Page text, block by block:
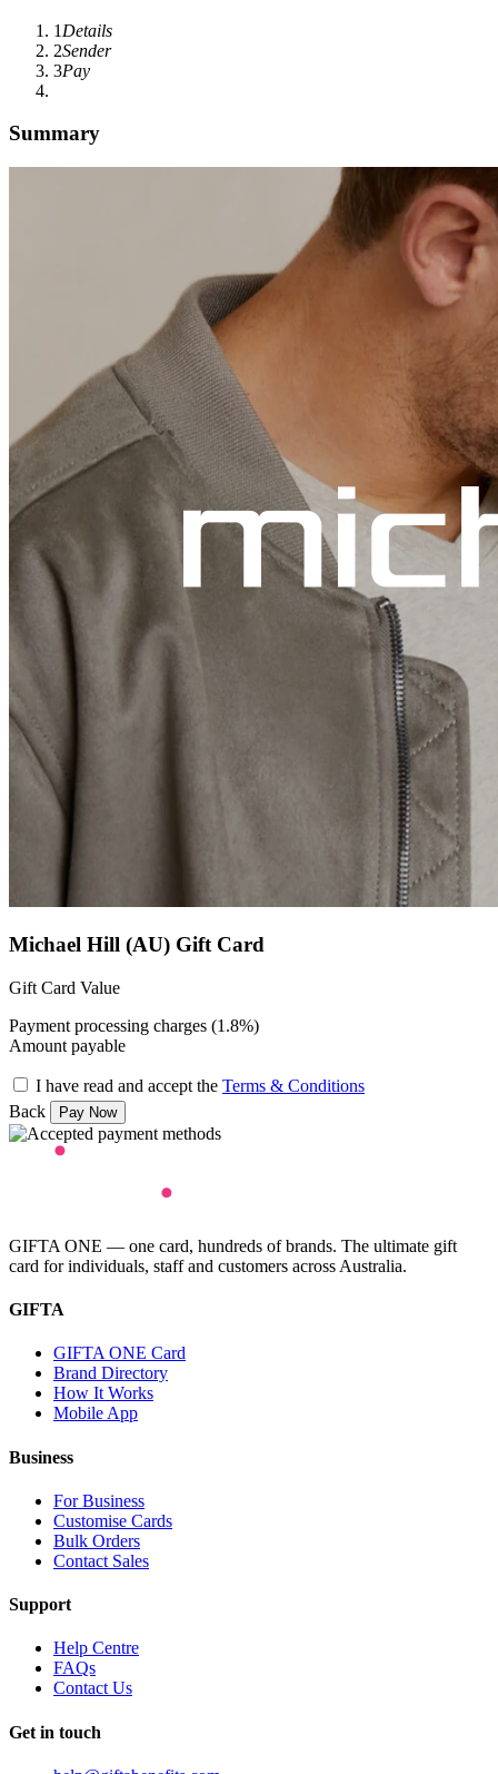
1 Details
2Sender
3Pay
Summary
Michael Hill (AU) Gift Card
Gift Card Value
Payment processing charges (1.8%)
Amount payable
I have read and accept the Terms & Conditions
Back
GIFTA ONE — one card, hundreds of brands. The ultimate gift
card for individuals, staff and customers across Australia.
GIFTA
GIFTA ONE Card
Brand Directory
How It Works
Mobile App
Business
For Business
Customise Cards
Bulk Orders
Contact Sales
Support
Help Centre
FAQs
Contact Us
Get in touch